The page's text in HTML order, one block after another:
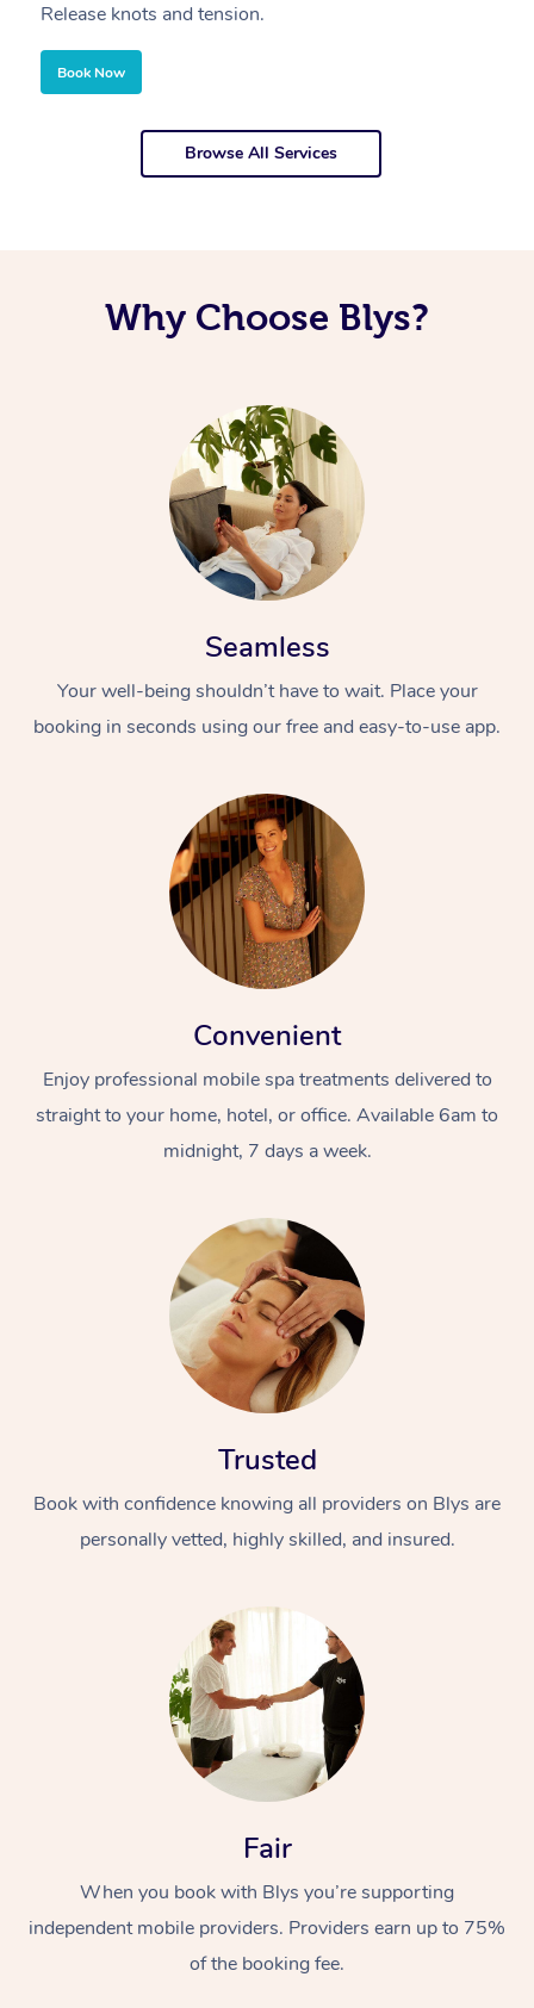
Release knots and tension.
Book Now
Browse All Services
Why Choose Blys?
Seamless
Your well-being shouldn’t have to wait. Place your
booking in seconds using our free and easy-to-use app.
Convenient
Enjoy professional mobile spa treatments delivered to
straight to your home, hotel, or office. Available 6am to
midnight, 7 days a week.
Trusted
Book with confidence knowing all providers on Blys are
personally vetted, highly skilled, and insured.
Fair
When you book with Blys you’re supporting
independent mobile providers. Providers earn up to 75%
of the booking fee.
At Home
Massage
Relaxation Massage
Remedial Massage
Facial
Nails
Wellness
Physiotherapy
Workplace &
Popular Occasions
Corporate Events
Popular Services
Aged Care &
Disability